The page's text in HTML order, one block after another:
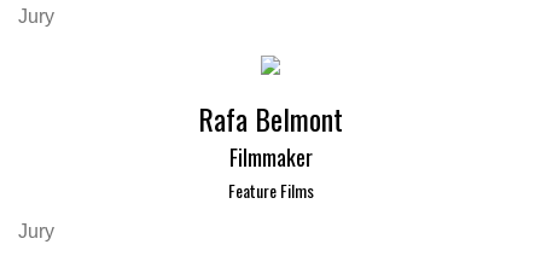
Jury
Rafa Belmont
Filmmaker
Feature Films
Jury